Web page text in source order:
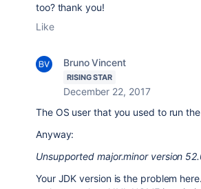
too? thank you!
Like
Bruno Vincent
RISING STAR
December 22, 2017
The OS user that you used to run the
Anyway:
Unsupported major.minor version
Your JDK version is the problem